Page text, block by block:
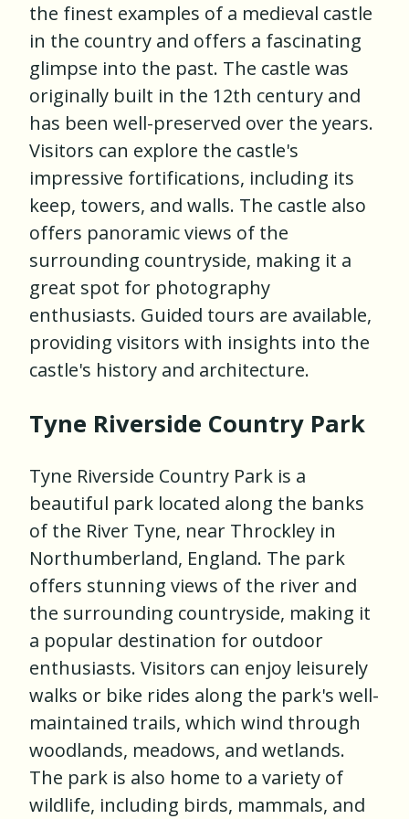
the finest examples of a medieval castle
in the country and offers a fascinating
glimpse into the past. The castle was
originally built in the 12th century and
has been well-preserved over the years.
Visitors can explore the castle's
impressive fortifications, including its
keep, towers, and walls. The castle also
offers panoramic views of the
surrounding countryside, making it a
great spot for photography
enthusiasts. Guided tours are available,
providing visitors with insights into the
castle's history and architecture.
Tyne Riverside Country Park
Tyne Riverside Country Park is a
beautiful park located along the banks
of the River Tyne, near Throckley in
Northumberland, England. The park
offers stunning views of the river and
the surrounding countryside, making it
a popular destination for outdoor
enthusiasts. Visitors can enjoy leisurely
walks or bike rides along the park's well-
maintained trails, which wind through
woodlands, meadows, and wetlands.
The park is also home to a variety of
wildlife, including birds, mammals, and